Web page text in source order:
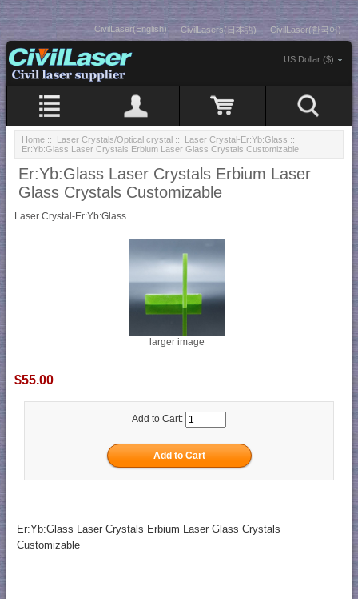
CivilLaser(English) CivilLasers(日本語) CivilLaser(한국어)
US Dollar ($)
Home :: Laser Crystals/Optical crystal :: Laser Crystal-Er:Yb:Glass ::
Er:Yb:Glass Laser Crystals Erbium Laser Glass Crystals Customizable
Er:Yb:Glass Laser Crystals Erbium Laser
Glass Crystals Customizable
Laser Crystal-Er:Yb:Glass
larger image
$55.00
Add to Cart:
Er:Yb:Glass Laser Crystals Erbium Laser Glass Crystals
Customizable